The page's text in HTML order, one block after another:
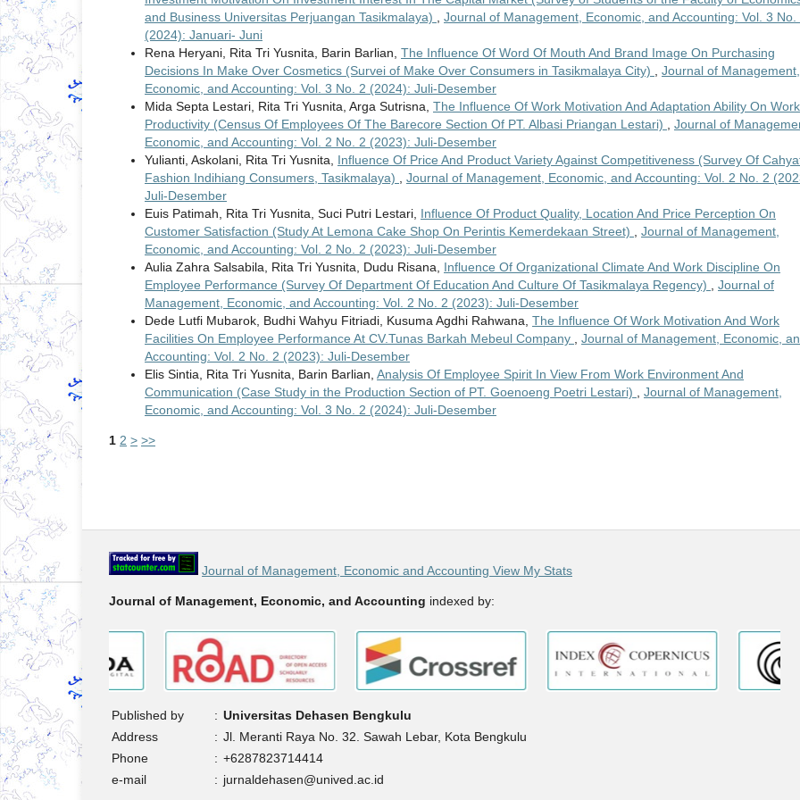
and Business Universitas Perjuangan Tasikmalaya)
Journal of Management, Economic, and Accounting: Vol. 3 No.
(2024): Januari- Juni
Rena Heryani, Rita Tri Yusnita, Barin Barlian, The Influence Of Word Of Mouth And Brand Image On Purchasing
Decisions In Make Over Cosmetics (Survei of Make Over Consumers in Tasikmalaya City)
Journal of Management,
Economic, and Accounting: Vol. 3 No. 2 (2024): Juli-Desember
Mida Septa Lestari, Rita Tri Yusnita, Arga Sutrisna, The Influence Of Work Motivation And Adaptation Ability On Work
Productivity (Census Of Employees Of The Barecore Section Of PT. Albasi Priangan Lestari)
Journal of
Economic, and Accounting: Vol. 2 No. 2 (2023): Juli-Desember
Yulianti, Askolani, Rita Tri Yusnita, Influence Of Price And Product Variety Against Competitiveness (Survey Of
Fashion Indihiang Consumers, Tasikmalaya)
Journal of Management, Economic, and Accounting: Vol. 2 No. 2
Juli-Desember
Euis Patimah, Rita Tri Yusnita, Suci Putri Lestari, Influence Of Product Quality, Location And Price Perception On
Customer Satisfaction (Study At Lemona Cake Shop On Perintis Kemerdekaan Street)
Journal of Management,
Economic, and Accounting: Vol. 2 No. 2 (2023): Juli-Desember
Aulia Zahra Salsabila, Rita Tri Yusnita, Dudu Risana, Influence Of Organizational Climate And Work Discipline On
Employee Performance (Survey Of Department Of Education And Culture Of Tasikmalaya Regency)
Journal of
Management, Economic, and Accounting: Vol. 2 No. 2 (2023): Juli-Desember
Dede Lutfi Mubarok, Budhi Wahyu Fitriadi, Kusuma Agdhi Rahwana, The Influence Of Work Motivation And Work
Facilities On Employee Performance At CV.Tunas Barkah Mebeul Company
Journal of Management, Economic,
Accounting: Vol. 2 No. 2 (2023): Juli-Desember
Elis Sintia, Rita Tri Yusnita, Barin Barlian, Analysis Of Employee Spirit In View From Work Environment And
Communication (Case Study in the Production Section of PT. Goenoeng Poetri Lestari)
Journal of Management,
Economic, and Accounting: Vol. 3 No. 2 (2024): Juli-Desember
1 2 > >>
Journal of Management, Economic and Accounting View My Stats
Journal of Management, Economic, and Accounting indexed by:
Published by : Universitas Dehasen Bengkulu
Address
: Jl. Meranti Raya No. 32. Sawah Lebar, Kota Bengkulu
Phone
: +6287823714414
e-mail
: jurnaldehasen@unived.ac.id